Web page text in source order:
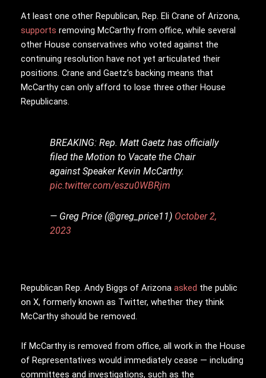
At least one other Republican, Rep. Eli Crane of Arizona,
supports removing McCarthy from office, while several
other House conservatives who voted against the
continuing resolution have not yet articulated their
positions. Crane and Gaetz’s backing means that
McCarthy can only afford to lose three other House
Republicans.
BREAKING: Rep. Matt Gaetz has officially
filed the Motion to Vacate the Chair
against Speaker Kevin McCarthy.
pic.twitter.com/eszu0WBRjm
— Greg Price (@greg_price11) October 2,
2023
Republican Rep. Andy Biggs of Arizona asked the public
on X, formerly known as Twitter, whether they think
McCarthy should be removed.
If McCarthy is removed from office, all work in the House
of Representatives would immediately cease — including
committees and investigations, such as the